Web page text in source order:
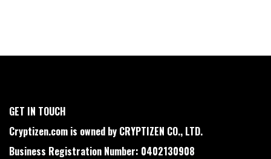
GET IN TOUCH
Cryptizen.com is owned by CRYPTIZEN CO., LTD.
Business Registration Number: 0402130908